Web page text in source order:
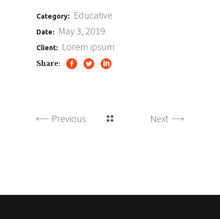
Category: Educative
Date: May 3, 2019
Client: Lorem ipsum
Share:
Previous Next